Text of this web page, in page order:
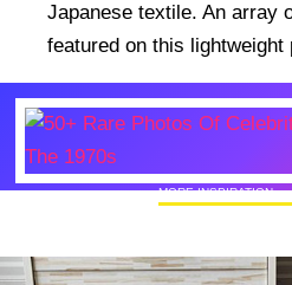
Japanese textile. An array
featured on this lightweight
MORE INSPIRATION